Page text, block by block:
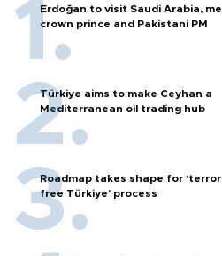
Erdoğan to visit Saudi Arabia,
crown prince and Pakistani PM
Türkiye aims to make Ceyhan a
Mediterranean oil trading hub
Roadmap takes shape for
free Türkiye’ process